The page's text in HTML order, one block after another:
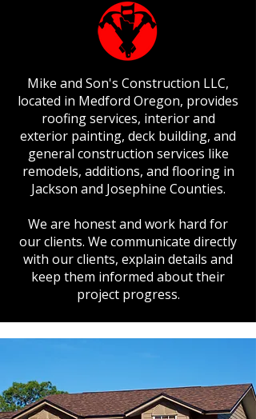
Mike and Son's Construction LLC,
located in Medford Oregon, provides
roofing services, interior and
exterior painting, deck building, and
general construction services like
remodels, additions, and flooring in
Jackson and Josephine Counties.
We are honest and work hard for
our clients. We communicate directly
with our clients, explain details and
keep them informed about their
project progress.